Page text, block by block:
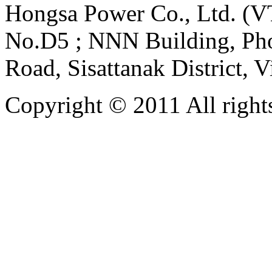
Hongsa Power Co., Ltd.
No.D5 ; NNN Building,
Road, Sisattanak District,
Copyright © 2011 All